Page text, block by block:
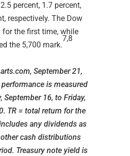
percent, 1.7 percent,
respectively. The Dow
for the first time, while
the 5,700 mark.
7,8
September 21,
is measured
September 16, to Friday,
TR = total return for the
any dividends as
cash distributions
Treasury note yield is